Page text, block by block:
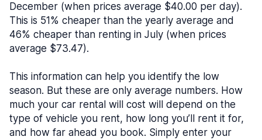
December (when prices average $40.00 per day).
This is 51% cheaper than the yearly average and
46% cheaper than renting in July (when prices
average $73.47).
This information can help you identify the low
season. But these are only average numbers. How
much your car rental will cost will depend on the
type of vehicle you rent, how long you’ll rent it for,
and how far ahead you book. Simply enter your